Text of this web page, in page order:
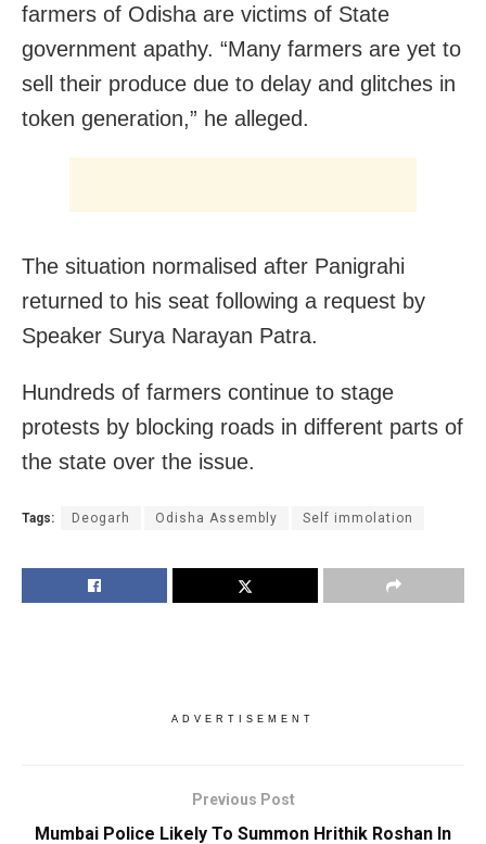
farmers of Odisha are victims of State
government apathy. “Many farmers are yet to
sell their produce due to delay and glitches in
token generation,” he alleged.
The situation normalised after Panigrahi
returned to his seat following a request by
Speaker Surya Narayan Patra.
Hundreds of farmers continue to stage
protests by blocking roads in different parts of
the state over the issue.
Tags: Deogarh Odisha Assembly Self immolation
ADVERTISEMENT
Previous Post
Mumbai Police Likely To Summon Hrithik Roshan In